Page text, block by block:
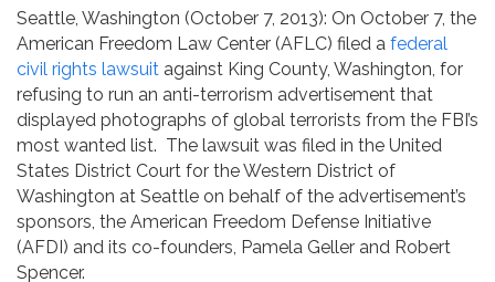
Seattle, Washington (October 7, 2013): On October 7, the
American Freedom Law Center (AFLC) filed a federal
civil rights lawsuit against King County, Washington, for
refusing to run an anti-terrorism advertisement that
displayed photographs of global terrorists from the FBI’s
most wanted list. The lawsuit was filed in the United
States District Court for the Western District of
Washington at Seattle on behalf of the advertisement’s
sponsors, the American Freedom Defense Initiative
(AFDI) and its co-founders, Pamela Geller and Robert
Spencer.